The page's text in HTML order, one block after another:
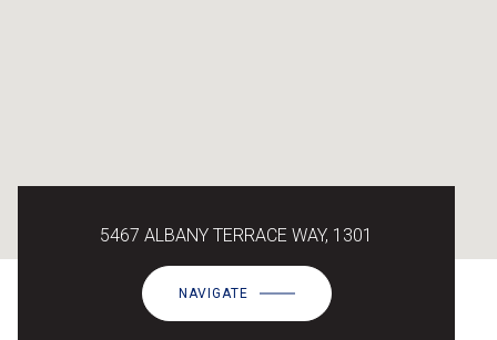
5467 ALBANY TERRACE WAY, 1301
NAVIGATE